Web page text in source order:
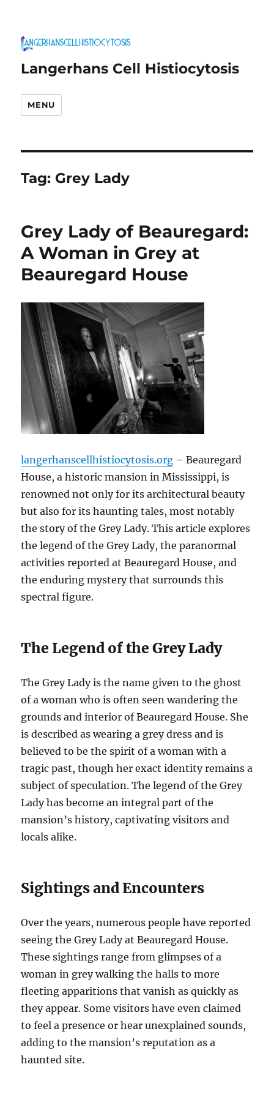
Langerhans Cell Histiocytosis
MENU
Tag: Grey Lady
Grey Lady of Beauregard:
A Woman in Grey at
Beauregard House
langerhanscellhistiocytosis.org – Beauregard
House, a historic mansion in Mississippi, is
renowned not only for its architectural beauty
but also for its haunting tales, most notably
the story of the Grey Lady. This article explores
the legend of the Grey Lady, the paranormal
activities reported at Beauregard House, and
the enduring mystery that surrounds this
spectral figure.
The Legend of the Grey Lady
The Grey Lady is the name given to the ghost
of a woman who is often seen wandering the
grounds and interior of Beauregard House. She
is described as wearing a grey dress and is
believed to be the spirit of a woman with a
tragic past, though her exact identity remains a
subject of speculation. The legend of the Grey
Lady has become an integral part of the
mansion’s history, captivating visitors and
locals alike.
Sightings and Encounters
Over the years, numerous people have reported
seeing the Grey Lady at Beauregard House.
These sightings range from glimpses of a
woman in grey walking the halls to more
fleeting apparitions that vanish as quickly as
they appear. Some visitors have even claimed
to feel a presence or hear unexplained sounds,
adding to the mansion’s reputation as a
haunted site.